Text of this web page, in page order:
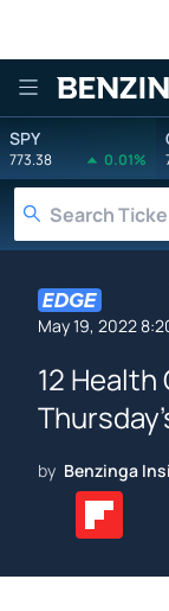
SPY
773.38 0.01%
May 19, 2022
12
by Benzinga